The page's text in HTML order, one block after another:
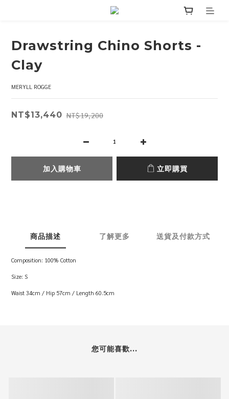
Drawstring Chino Shorts -
Clay
MERYLL ROGGE
NT$13,440 NT$19,200
加入購物車 立即購買
商品描述 了解更多 送貨及付款方式
Composition: 100% Cotton
Size: S
Waist 34cm / Hip 57cm / Length 60.5cm
您可能喜歡...